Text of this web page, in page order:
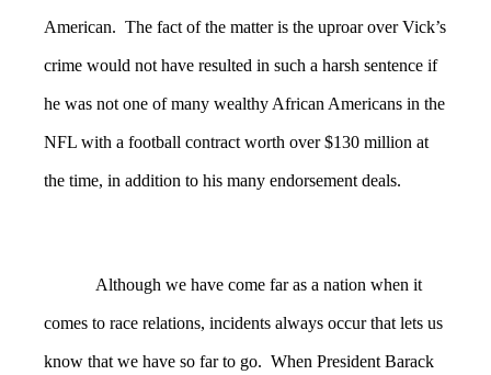
American. The fact of the matter is the uproar over Vick’s
crime would not have resulted in such a harsh sentence if
he was not one of many wealthy African Americans in the
NFL with a football contract worth over $130 million at
the time, in addition to his many endorsement deals.
Although we have come far as a nation when it
comes to race relations, incidents always occur that lets us
know that we have so far to go. When President Barack